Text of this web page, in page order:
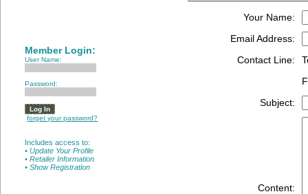
Your Name:
Email Address:
Contact Line:
Subject:
Content:
Member Login:
User Name:
Password:
forget your password?
Includes access to:
• Update Your Profile
• Retailer Information
• Show Registration